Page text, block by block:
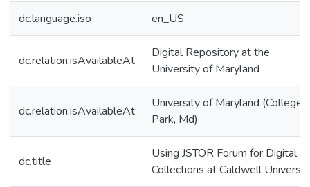
dc.language.iso en_US
dc.relation.isAvailableAt
Digital Repository at the
University of Maryland
dc.relation.isAvailableAt
University of Maryland (College
Park, Md)
dc.title
Using JSTOR Forum for Digital
Collections at Caldwell